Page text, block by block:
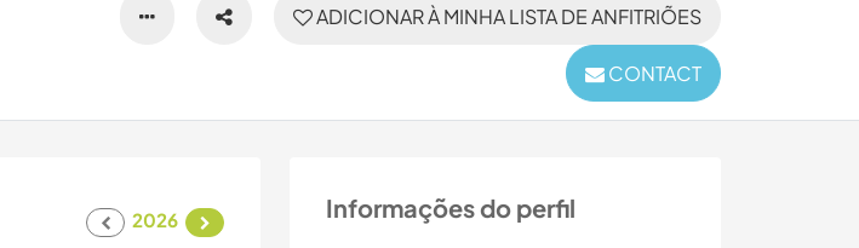
ADICIONAR À MINHA LISTA DE ANFITRIÕES
CONTACT
Informações do perfil
2026